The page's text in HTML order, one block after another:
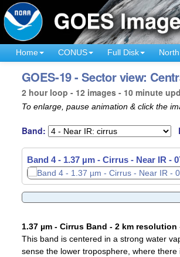
Home CONUS Full Disk
GOES-19 - Sector view:
2 hour loop - 12 images - 10 minute
To enlarge, pause animation & click the
Band:
Band 4 - 1.37 µm - Cirrus - Near IR -
1.37 µm - Cirrus Band - 2 km resolution
This band is centered in a strong water
sense the lower troposphere, where